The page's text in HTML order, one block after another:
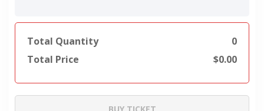
Total Quantity
0
Total Price
$0.00